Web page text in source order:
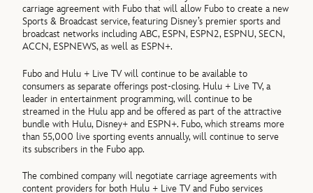
carriage agreement with Fubo that will allow Fubo to create a new
Sports & Broadcast service, featuring Disney’s premier sports and
broadcast networks including ABC, ESPN, ESPN2, ESPNU, SECN,
ACCN, ESPNEWS, as well as ESPN+.
Fubo and Hulu + Live TV will continue to be available to
consumers as separate offerings post-closing. Hulu + Live TV, a
leader in entertainment programming, will continue to be
streamed in the Hulu app and be offered as part of the attractive
bundle with Hulu, Disney+ and ESPN+. Fubo, which streams more
than 55,000 live sporting events annually, will continue to serve
its subscribers in the Fubo app.
The combined company will negotiate carriage agreements with
content providers for both Hulu + Live TV and Fubo services